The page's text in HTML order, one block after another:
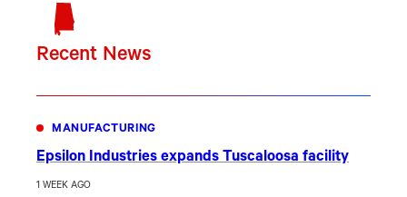
Recent News
MANUFACTURING
Epsilon Industries expands Tuscaloosa facility
1 WEEK AGO